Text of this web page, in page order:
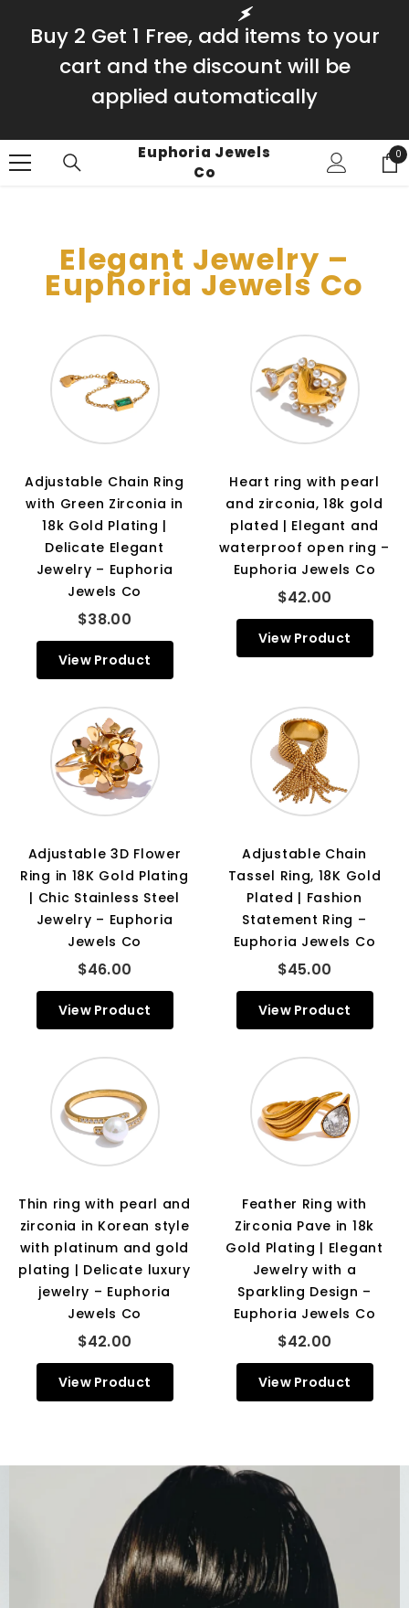
Buy 2 Get 1 Free, add items to your
cart and the discount will be
applied automatically
Euphoria Jewels
Co
0
0
Elegant Jewelry –
Euphoria Jewels Co
Adjustable Chain Ring
with Green Zirconia in
18k Gold Plating |
Delicate Elegant
Jewelry – Euphoria
Jewels Co
$38.00
View Product
Heart ring with pearl
and zirconia, 18k gold
plated | Elegant and
waterproof open ring –
Euphoria Jewels Co
$42.00
View Product
Adjustable 3D Flower
Ring in 18K Gold Plating
| Chic Stainless Steel
Jewelry – Euphoria
Jewels Co
$46.00
View Product
Adjustable Chain
Tassel Ring, 18K Gold
Plated | Fashion
Statement Ring –
Euphoria Jewels Co
$45.00
View Product
Thin ring with pearl and
zirconia in Korean style
with platinum and gold
plating | Delicate luxury
jewelry – Euphoria
Jewels Co
$42.00
View Product
Feather Ring with
Zirconia Pave in 18k
Gold Plating | Elegant
Jewelry with a
Sparkling Design –
Euphoria Jewels Co
$42.00
View Product